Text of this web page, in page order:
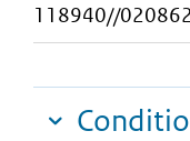
118940//